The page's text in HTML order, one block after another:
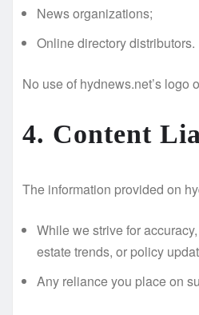
News organizations;
Online directory distributors.
No use of hydnews.net’s
4. Content
The information provided on
While we strive for
estate trends, or policy
Any reliance you place on